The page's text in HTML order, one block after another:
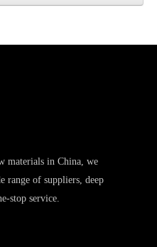
materials in China, we
range of suppliers, deep
stop service.